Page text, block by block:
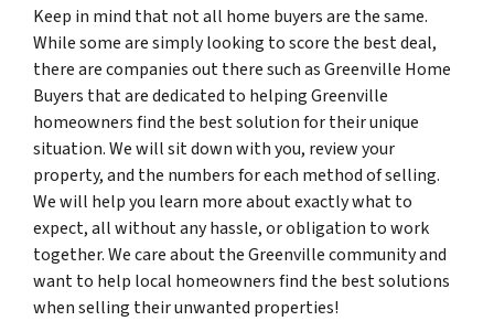
Keep in mind that not all home buyers are the same.
While some are simply looking to score the best deal,
there are companies out there such as Greenville Home
Buyers that are dedicated to helping Greenville
homeowners find the best solution for their unique
situation. We will sit down with you, review your
property, and the numbers for each method of selling.
We will help you learn more about exactly what to
expect, all without any hassle, or obligation to work
together. We care about the Greenville community and
want to help local homeowners find the best solutions
when selling their unwanted properties!